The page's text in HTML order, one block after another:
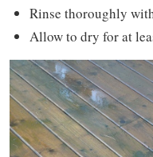
Rinse thoroughly
Allow to dry for at